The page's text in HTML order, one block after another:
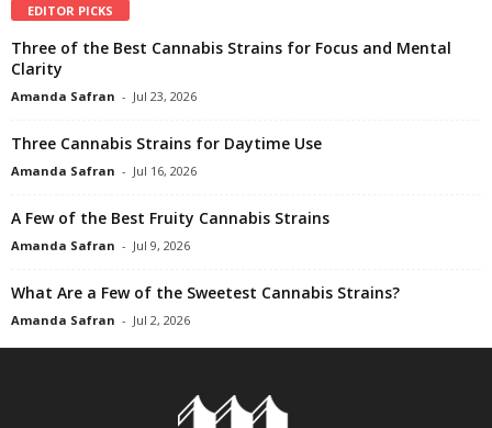
EDITOR PICKS
Three of the Best Cannabis Strains for Focus and Mental
Clarity
Amanda Safran - Jul 23, 2026
Three Cannabis Strains for Daytime Use
Amanda Safran - Jul 16, 2026
A Few of the Best Fruity Cannabis Strains
Amanda Safran - Jul 9, 2026
What Are a Few of the Sweetest Cannabis Strains?
Amanda Safran - Jul 2, 2026